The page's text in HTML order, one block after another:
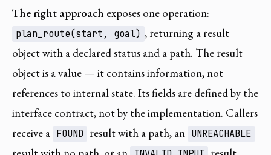
The right approach exposes one operation:
plan_route(start, goal) , returning a result
object with a declared status and a path. The result
object is a value — it contains information, not
references to internal state. Its fields are defined by the
interface contract, not by the implementation. Callers
receive a FOUND result with a path, an UNREACHABLE